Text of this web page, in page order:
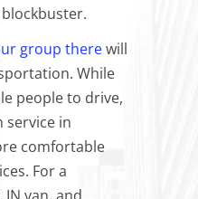
group therewill
While
people to drive,
service in
comfortable
For a